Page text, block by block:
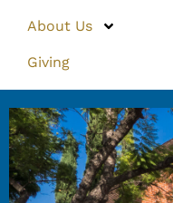
About Us
Giving